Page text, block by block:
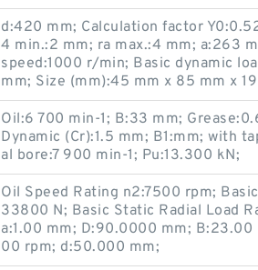
d:420 mm; Calculation factor
4 min.:2 mm; ra max.:4 mm; a:263
speed:1000 r/min; Basic dynamic
mm; Size (mm):45 mm x 85 mm x
Oil:6 700 min-1; B:33 mm;
Dynamic (Cr):1.5 mm; B1:mm; with
al bore:7 900 min-1; Pu:13.300 kN;
Oil Speed Rating n2:7500 rpm;
33800 N; Basic Static Radial Load
a:1.00 mm; D:90.0000 mm; B:23.00
00 rpm; d:50.000 mm;